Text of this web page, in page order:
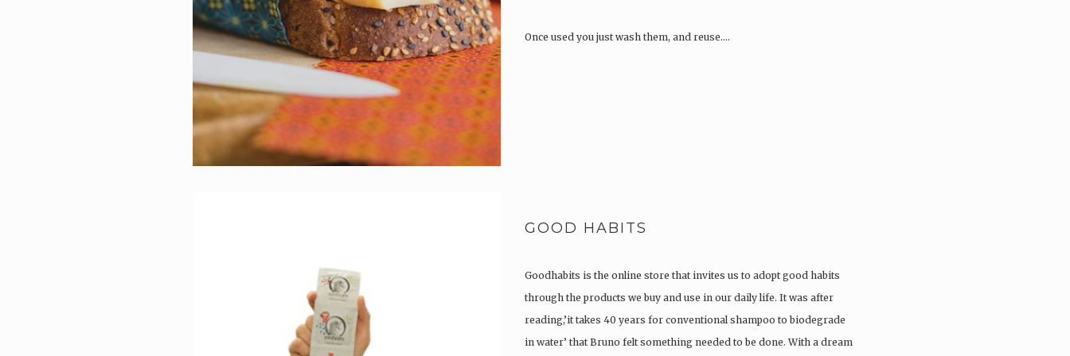
Once used you just wash them, and reuse….
GOOD HABITS
Goodhabits is the online store that invites us to adopt good habits
through the products we buy and use in our daily life. It was after
reading,’it takes 40 years for conventional shampoo to biodegrade
in water’ that Bruno felt something needed to be done. With a dream